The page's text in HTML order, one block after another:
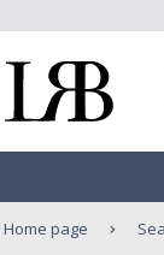
Home page